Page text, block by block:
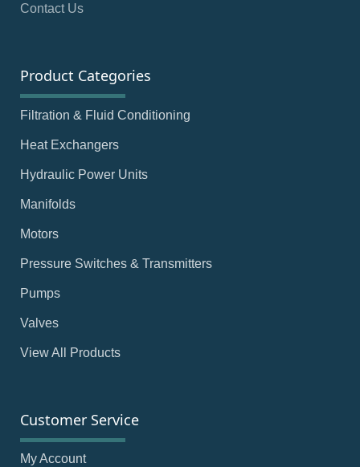
Contact Us
Product Categories
Filtration & Fluid Conditioning
Heat Exchangers
Hydraulic Power Units
Manifolds
Motors
Pressure Switches & Transmitters
Pumps
Valves
View All Products
Customer Service
My Account